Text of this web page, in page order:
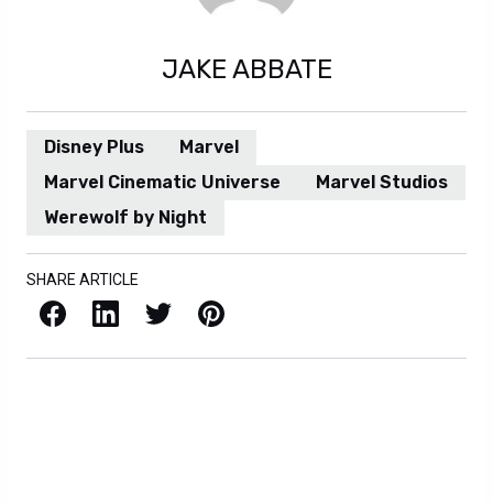
JAKE ABBATE
Disney Plus
Marvel
Marvel Cinematic Universe
Marvel Studios
Werewolf by Night
SHARE ARTICLE
Facebook LinkedIn X / Twitter Pinterest